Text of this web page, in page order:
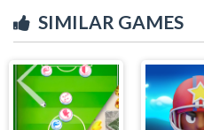
SIMILAR GAMES